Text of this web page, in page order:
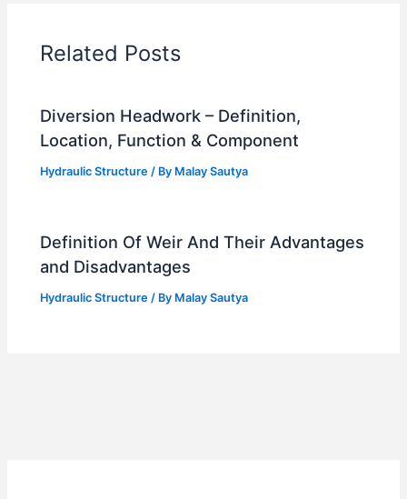
Related Posts
Diversion Headwork – Definition,
Location, Function & Component
Hydraulic Structure / By Malay Sautya
Definition Of Weir And Their Advantages
and Disadvantages
Hydraulic Structure / By Malay Sautya